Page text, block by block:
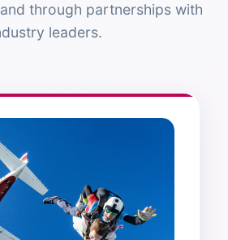
through partnerships with
leaders.